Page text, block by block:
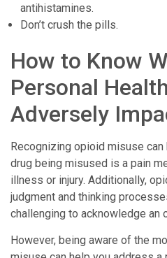
antihistamines.
Don’t crush the pills.
How to Know
Personal
Adversely
Recognizing opioid misuse
drug being misused is a pain
illness or injury. Additionally,
judgment and thinking
challenging to acknowledge an
However, being aware of the